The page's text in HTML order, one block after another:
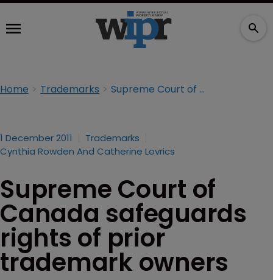
Home Trademarks Supreme Court of Canada safeguards rights of prior trademark owners
1 December 2011
Trademarks
Cynthia Rowden And Catherine Lovrics
Supreme Court of
Canada safeguards
rights of prior
trademark owners